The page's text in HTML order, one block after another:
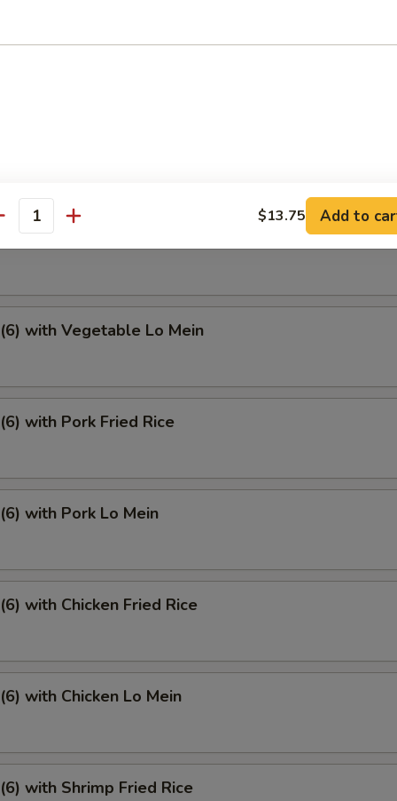
Special Soup
with Vegetable Fried Rice
with Vegetable Lo Mein
with Pork Fried Rice
with Pork Lo Mein
with Chicken Fried Rice
with Chicken Lo Mein
with Shrimp Fried Rice
$13.75 Add to